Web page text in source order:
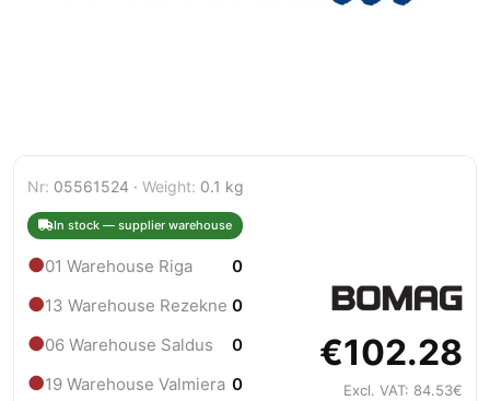
Nr: 05561524 · Weight: 0.1 kg
In stock — supplier warehouse
●01 Warehouse Riga 0
●13 Warehouse Rezekne 0
●06 Warehouse Saldus 0
●19 Warehouse Valmiera 0
€102.28
Excl. VAT: 84.53€